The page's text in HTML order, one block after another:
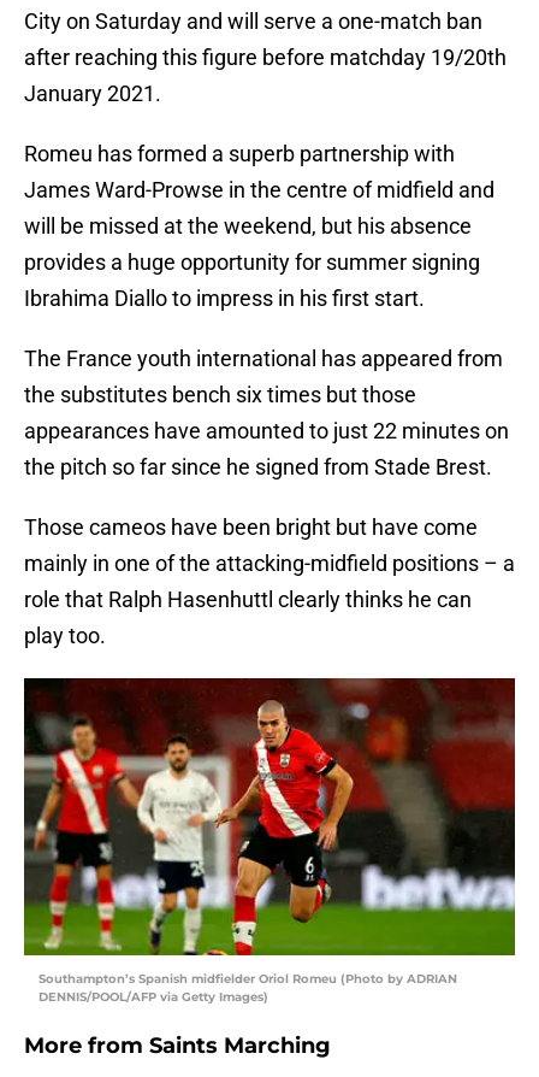
City on Saturday and will serve a one-match ban
after reaching this figure before matchday 19/20th
January 2021.
Romeu has formed a superb partnership with
James Ward-Prowse in the centre of midfield and
will be missed at the weekend, but his absence
provides a huge opportunity for summer signing
Ibrahima Diallo to impress in his first start.
The France youth international has appeared from
the substitutes bench six times but those
appearances have amounted to just 22 minutes on
the pitch so far since he signed from Stade Brest.
Those cameos have been bright but have come
mainly in one of the attacking-midfield positions – a
role that Ralph Hasenhuttl clearly thinks he can
play too.
Southampton’s Spanish midfielder Oriol Romeu (Photo by ADRIAN
DENNIS/POOL/AFP via Getty Images)
More from Saints Marching